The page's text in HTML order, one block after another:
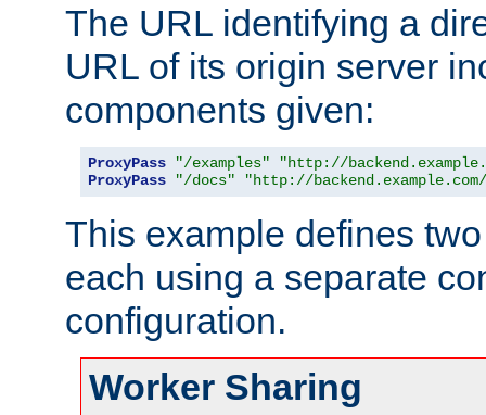
The URL identifying a
URL of its origin server
components given:
ProxyPass "/examples"
"http://
ProxyPass
"/docs" "http://
This example defines
each using a separate
configuration.
Worker Sharing